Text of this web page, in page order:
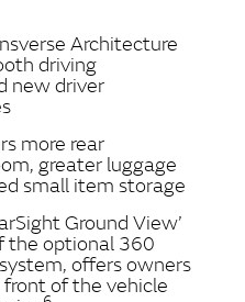
Architecture
driving
new driver
more rear
greater luggage
small item storage
Ground View’
the optional 360
offers owners
of the vehicle